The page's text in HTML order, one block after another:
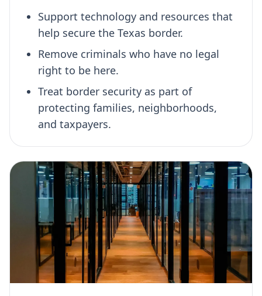
Support technology and resources that
help secure the Texas border.
Remove criminals who have no legal
right to be here.
Treat border security as part of
protecting families, neighborhoods,
and taxpayers.